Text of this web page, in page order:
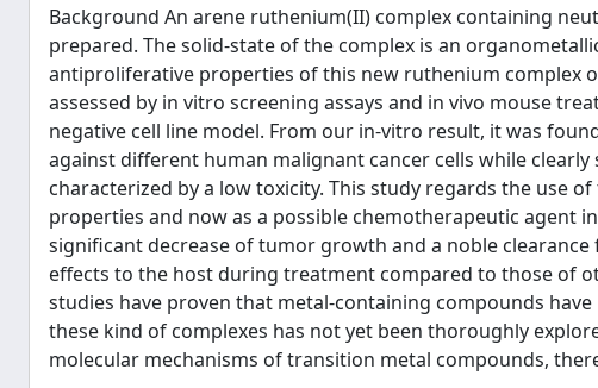
Background An arene ruthenium(II) complex containing
prepared. The solid-state of the complex is an
antiproliferative properties of this new ruthenium complex
assessed by in vitro screening assays and in vivo mouse
negative cell line model. From our in-vitro result, it was
against different human malignant cancer cells while
characterized by a low toxicity. This study regards the use
properties and now as a possible chemotherapeutic agent
significant decrease of tumor growth and a noble
effects to the host during treatment compared to those of
studies have proven that metal-containing compounds
these kind of complexes has not yet been thoroughly
molecular mechanisms of transition metal compounds,